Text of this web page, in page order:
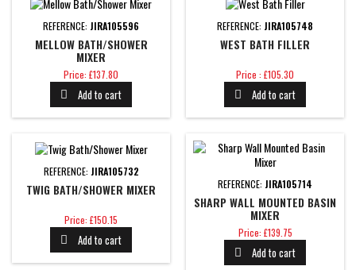
REFERENCE: JIRA105596
MELLOW BATH/SHOWER
MIXER
Price
Price: £137.80
 Add to cart
REFERENCE: JIRA105748
WEST BATH FILLER
Price
Price : £105.30
 Add to cart
REFERENCE: JIRA105732
TWIG BATH/SHOWER MIXER
Price
Price: £150.15
 Add to cart
REFERENCE: JIRA105714
SHARP WALL MOUNTED BASIN
MIXER
Price
Price: £139.75
 Add to cart